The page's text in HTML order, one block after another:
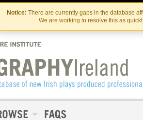
Skip
to
the
content
Skip
to
content
Notice: There are currently gaps in the database
We are working to resolve this as
Contact Us